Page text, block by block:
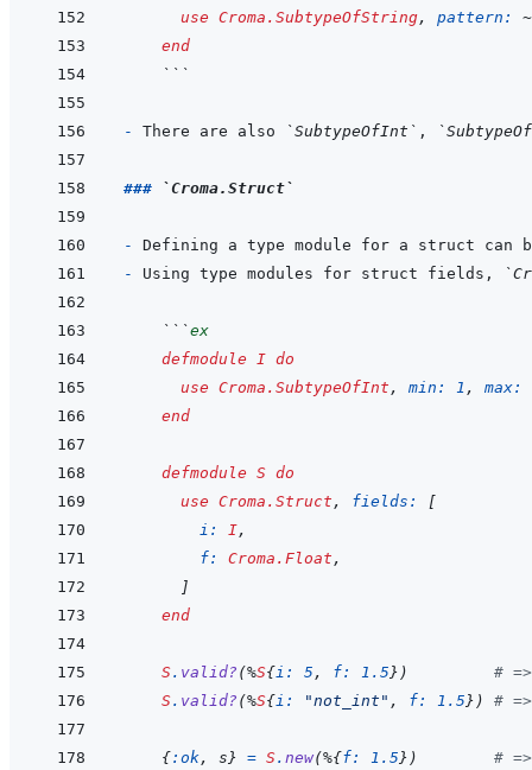
use Croma.SubtypeOfString, pattern: ~
end
  ```
- There are also `SubtypeOfInt` ,
### `Croma.Struct`
-
- Using type modules for struct fields,
  ```
ex
defmodule I do
use Croma.SubtypeOfInt , min: 1 ,
max:
end
defmodule S do
use Croma.Struct , fields:
[
i: I,
f: Croma.Float ,
]
end
S. valid? (%S{i: 5 , f: 1.5} )
#
S. valid? (%S{i: "not_int" , f: 1.5} ) #
{:ok, s} = S. new(%{f: 1.5} ) #